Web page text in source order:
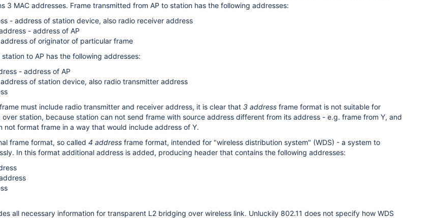
3 MAC addresses. Frame transmitted from AP to station has the following addresses:
- address of station device, also radio receiver address
- address of AP
of originator of particular frame
to AP has the following addresses:
- address of AP
of station device, also radio transmitter address
must include radio transmitter and receiver address, it is clear that 3 address frame format is not suitable for
station, because station can not send frame with source address different from its address - e.g. frame from Y, and
not format frame in a way that would include address of Y.
frame format, so called 4 address frame format, intended for "wireless distribution system" (WDS) - a system to
In this format additional address is added, producing header that contains the following addresses:
all necessary information for transparent L2 bridging over wireless link. Unluckily 802.11 does not specify how WDS